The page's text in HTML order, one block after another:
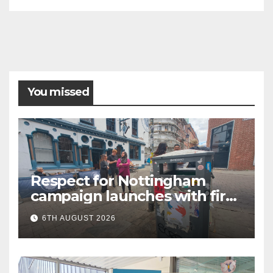
You missed
Respect for Nottingham
campaign launches with first
city walkabout
6TH AUGUST 2026